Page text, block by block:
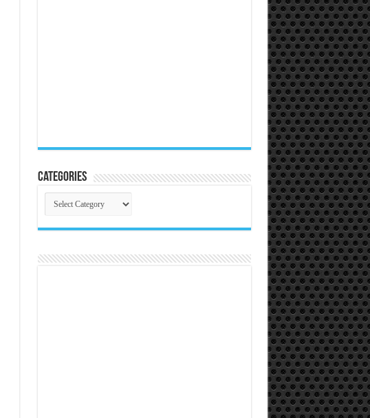
Categories
Categories